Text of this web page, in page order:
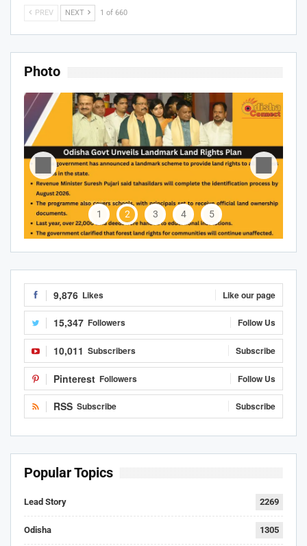
PREV NEXT 1 of 660
Photo
1 2 3 4 5
9,876 Likes Like our page
15,347 Followers Follow Us
10,011 Subscribers Subscribe
Pinterest Followers Follow Us
RSS Subscribe Subscribe
Popular Topics
Lead Story 2269
Odisha 1305